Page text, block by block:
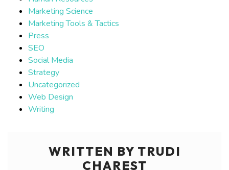
Marketing Science
Marketing Tools & Tactics
Press
SEO
Social Media
Strategy
Uncategorized
Web Design
Writing
WRITTEN BY TRUDI
CHAREST